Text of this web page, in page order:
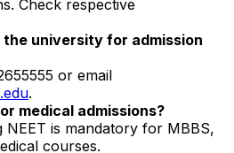
Check respective
university for admission
or email
.
medical admissions?
NEET is mandatory for MBBS,
courses.